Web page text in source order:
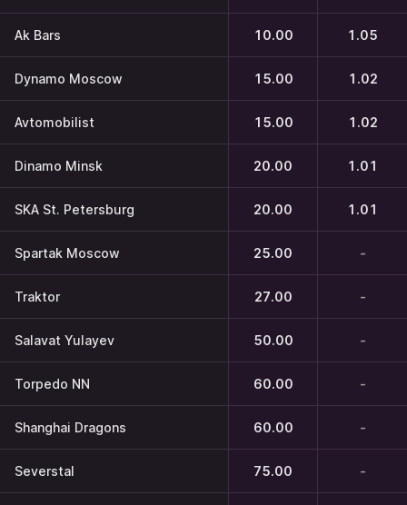
Ak Bars 10.00 1.05
Dynamo Moscow 15.00 1.02
Avtomobilist 15.00 1.02
Dinamo Minsk 20.00 1.01
SKA St. Petersburg 20.00 1.01
Spartak Moscow 25.00 -
Traktor 27.00 -
Salavat Yulayev 50.00 -
Torpedo NN 60.00 -
Shanghai Dragons 60.00 -
Severstal 75.00 -